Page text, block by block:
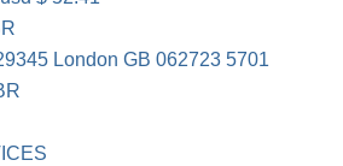
London GB 062723 5701